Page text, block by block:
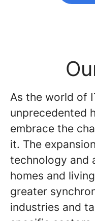
As the world of
unprecedented
embrace the
it. The
technology and
homes and
greater
industries and